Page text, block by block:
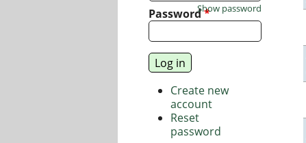
Password*
Show password
Create new
account
Reset
password